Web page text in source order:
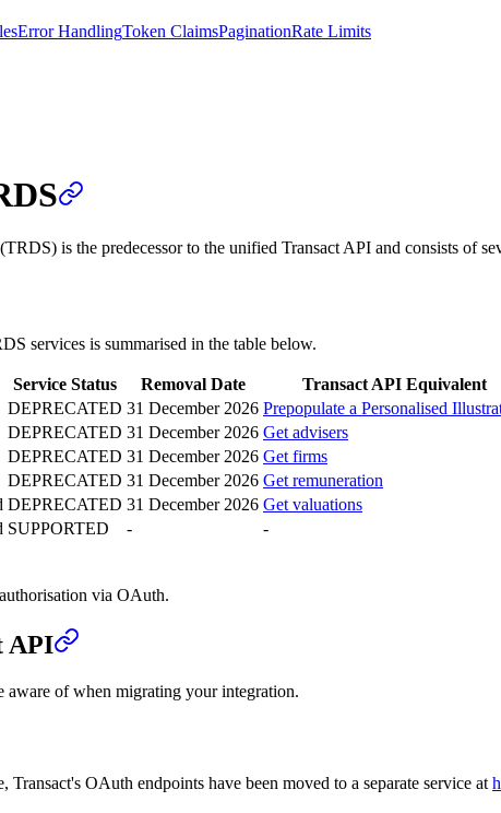
Error HandlingToken ClaimsPaginationRate Limits
is the predecessor to the unified Transact API and consists of
services is summarised in the table below.
Service Status Removal Date
Transact API Equivalent
DEPRECATED 31 December 2026 Prepopulate a Personalised
DEPRECATED 31 December 2026 Get advisers
DEPRECATED 31 December 2026 Get firms
DEPRECATED 31 December 2026 Get remuneration
DEPRECATED 31 December 2026 Get valuations
SUPPORTED - -
via OAuth.
API
aware of when migrating your integration.
Transact's OAuth endpoints have been moved to a separate service at